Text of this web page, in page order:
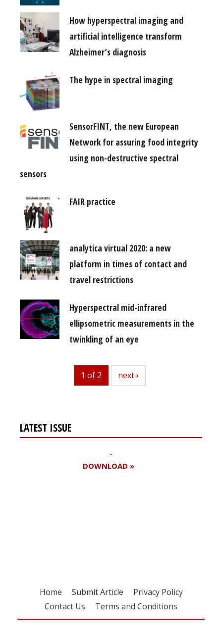
How hyperspectral imaging and
artificial intelligence transform
Alzheimer’s diagnosis
The hype in spectral imaging
SensorFINT, the new European
Network for assuring food integrity
using non-destructive spectral
sensors
FAIR practice
analytica virtual 2020: a new
platform in times of contact and
travel restrictions
Hyperspectral mid-infrared
ellipsometric measurements in the
twinkling of an eye
1 of 2 next
next ›
LATEST ISSUE
DOWNLOAD »
Home Submit Article
Privacy Policy
Contact Us
Terms and Conditions